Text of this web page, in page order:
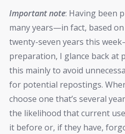
Important note: Having been
many years—in fact, based on
twenty-seven years this
preparation, I glance back at
this mainly to avoid
for potential repostings.
choose one that’s several
the likelihood that current
it before or, if they have,